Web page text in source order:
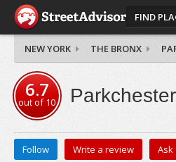
FIND
NEW YORK THE BRONX
6.7
out of10 Parkchester
Follow Write a review Ask